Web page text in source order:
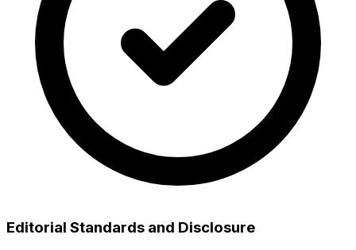
Editorial Standards and Disclosure